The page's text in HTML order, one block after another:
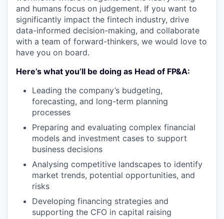
and humans focus on judgement. If you want to
significantly impact the fintech industry, drive
data-informed decision-making, and collaborate
with a team of forward-thinkers, we would love to
have you on board.
Here’s what you’ll be doing as Head of FP&A:
Leading the company’s budgeting,
forecasting, and long-term planning
processes
Preparing and evaluating complex financial
models and investment cases to support
business decisions
Analysing competitive landscapes to identify
market trends, potential opportunities, and
risks
Developing financing strategies and
supporting the CFO in capital raising